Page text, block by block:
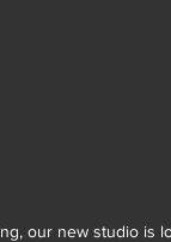
our new studio is